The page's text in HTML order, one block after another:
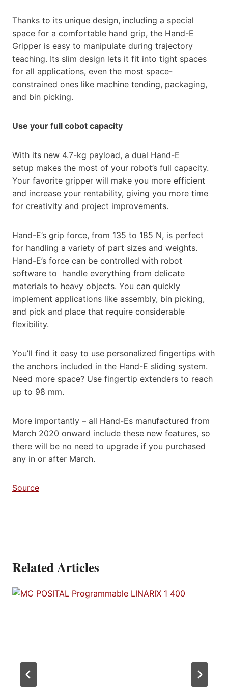
Thanks to its unique design, including a special
space for a comfortable hand grip, the Hand-E
Gripper is easy to manipulate during trajectory
teaching. Its slim design lets it fit into tight spaces
for all applications, even the most space-
constrained ones like machine tending, packaging,
and bin picking.
Use your full cobot capacity
With its new 4.7-kg payload, a dual Hand-E
setup makes the most of your robot’s full capacity.
Your favorite gripper will make you more efficient
and increase your rentability, giving you more time
for creativity and project improvements.
Hand-E’s grip force, from 135 to 185 N, is perfect
for handling a variety of part sizes and weights.
Hand-E’s force can be controlled with robot
software to handle everything from delicate
materials to heavy objects. You can quickly
implement applications like assembly, bin picking,
and pick and place that require considerable
flexibility.
You’ll find it easy to use personalized fingertips with
the anchors included in the Hand-E sliding system.
Need more space? Use fingertip extenders to reach
up to 98 mm.
More importantly – all Hand-Es manufactured from
March 2020 onward include these new features, so
there will be no need to upgrade if you purchased
any in or after March.
Source
Related Articles